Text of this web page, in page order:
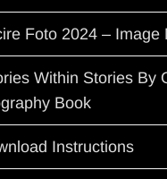
Foto 2024 –
Within Stories By
Book
Instructions